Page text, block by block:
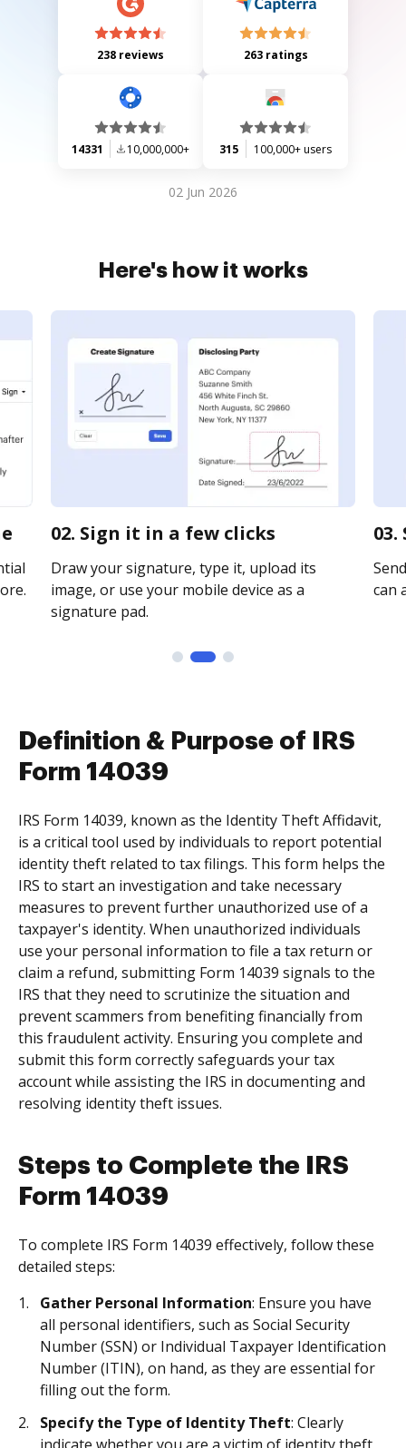
238 reviews 263 ratings
14331 10,000,000+ 315 100,000+ users
02 Jun 2026
Here's how it works
02. Sign it in a few clicks
Draw your signature, type it, upload its
image, or use your mobile device as a
signature pad.
can
Definition & Purpose of IRS
Form 14039
IRS Form 14039, known as the Identity Theft Affidavit,
is a critical tool used by individuals to report potential
identity theft related to tax filings. This form helps the
IRS to start an investigation and take necessary
measures to prevent further unauthorized use of a
taxpayer's identity. When unauthorized individuals
use your personal information to file a tax return or
claim a refund, submitting Form 14039 signals to the
IRS that they need to scrutinize the situation and
prevent scammers from benefiting financially from
this fraudulent activity. Ensuring you complete and
submit this form correctly safeguards your tax
account while assisting the IRS in documenting and
resolving identity theft issues.
Steps to Complete the IRS
Form 14039
To complete IRS Form 14039 effectively, follow these
detailed steps:
Gather Personal Information: Ensure you have
all personal identifiers, such as Social Security
Number (SSN) or Individual Taxpayer Identification
Number (ITIN), on hand, as they are essential for
filling out the form.
Specify the Type of Identity Theft: Clearly